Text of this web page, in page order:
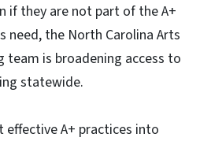
if they are not part of the A+
need, the North Carolina Arts
team is broadening access to
statewide.
A+ practices into